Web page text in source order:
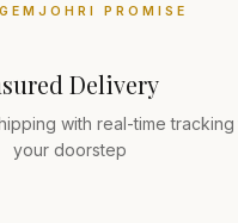
PROMISE
Delivery
with real-time tracking
your doorstep